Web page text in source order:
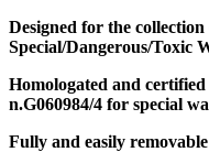
Designed for the
Special/Dangerous/Toxic
Homologated and
n.G060984/4 for special
Fully and easily